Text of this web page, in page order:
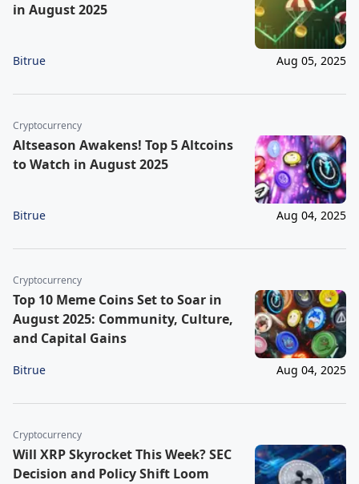
in August 2025
Bitrue Aug 05, 2025
Cryptocurrency
Altseason Awakens! Top 5 Altcoins
to Watch in August 2025
Bitrue Aug 04, 2025
Cryptocurrency
Top 10 Meme Coins Set to Soar in
August 2025: Community, Culture,
and Capital Gains
Bitrue Aug 04, 2025
Cryptocurrency
Will XRP Skyrocket This Week? SEC
Decision and Policy Shift Loom